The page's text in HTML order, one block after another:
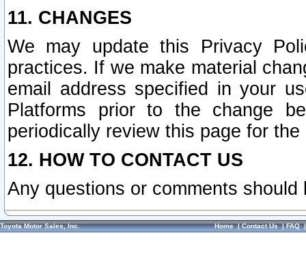
11. CHANGES
We may update this Privacy
practices. If we make material
email address specified in your
Platforms prior to the change
periodically review this page for
12. HOW TO CONTACT US
Any questions or comments
Toyota Motor Sales, Inc. Home|Contact Us|FAQ